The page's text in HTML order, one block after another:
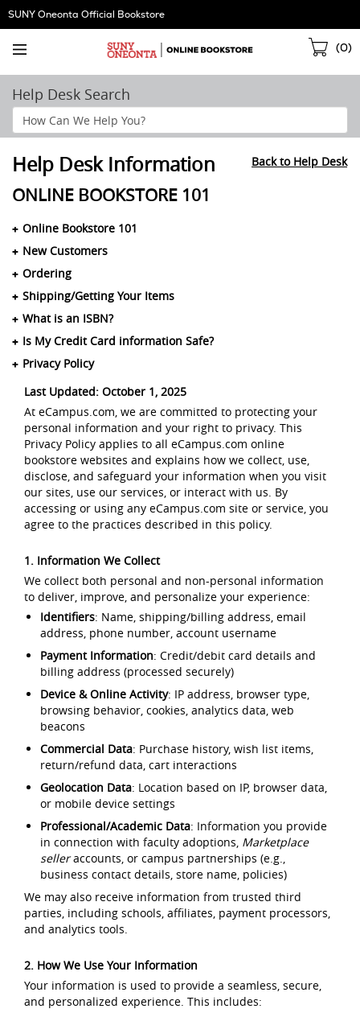
Skip
Navigation
SUNY Oneonta Official Bookstore
(0)
Help Desk Search
Search
Help
Help Desk Information Back to Help Desk
ONLINE BOOKSTORE 101
Online Bookstore 101
New Customers
Ordering
Shipping/Getting Your Items
What is an ISBN?
Is My Credit Card information Safe?
Privacy Policy
Last Updated: October 1, 2025
At eCampus.com, we are committed to protecting your
personal information and your right to privacy. This
Privacy Policy applies to all eCampus.com online
bookstore websites and explains how we collect, use,
disclose, and safeguard your information when you visit
our sites, use our services, or interact with us. By
accessing or using any eCampus.com site or service, you
agree to the practices described in this policy.
1. Information We Collect
We collect both personal and non-personal information
to deliver, improve, and personalize your experience:
Identifiers: Name, shipping/billing address, email
address, phone number, account username
Payment Information: Credit/debit card details and
billing address (processed securely)
Device & Online Activity: IP address, browser type,
browsing behavior, cookies, analytics data, web
beacons
Commercial Data: Purchase history, wish list items,
return/refund data, cart interactions
Geolocation Data: Location based on IP, browser data,
or mobile device settings
Professional/Academic Data: Information you provide
in connection with faculty adoptions, Marketplace
selleraccounts, or campus partnerships (e.g.,
business contact details, store name, policies)
We may also receive information from trusted third
parties, including schools, affiliates, payment processors,
and analytics tools.
2. How We Use Your Information
Your information is used to provide a seamless, secure,
and personalized experience. This includes: